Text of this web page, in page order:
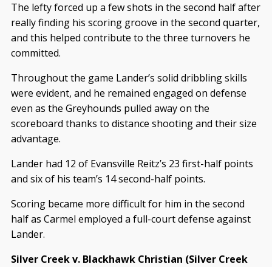
The lefty forced up a few shots in the second half after
really finding his scoring groove in the second quarter,
and this helped contribute to the three turnovers he
committed.
Throughout the game Lander’s solid dribbling skills
were evident, and he remained engaged on defense
even as the Greyhounds pulled away on the
scoreboard thanks to distance shooting and their size
advantage.
Lander had 12 of Evansville Reitz’s 23 first-half points
and six of his team’s 14 second-half points.
Scoring became more difficult for him in the second
half as Carmel employed a full-court defense against
Lander.
Silver Creek v. Blackhawk Christian (Silver Creek